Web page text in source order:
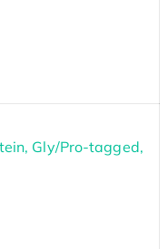
Gly/Pro-tagged,